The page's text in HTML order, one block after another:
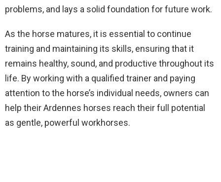
problems, and lays a solid foundation for future work.
As the horse matures, it is essential to continue
training and maintaining its skills, ensuring that it
remains healthy, sound, and productive throughout its
life. By working with a qualified trainer and paying
attention to the horse’s individual needs, owners can
help their Ardennes horses reach their full potential
as gentle, powerful workhorses.